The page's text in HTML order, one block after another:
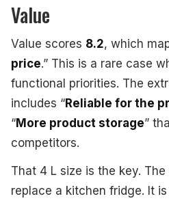
Value
Value scores 8.2, which
price.” This is a rare case
functional priorities. The
includes “Reliable for the
“More product storage”
competitors.
That 4 L size is the key.
replace a kitchen fridge. It